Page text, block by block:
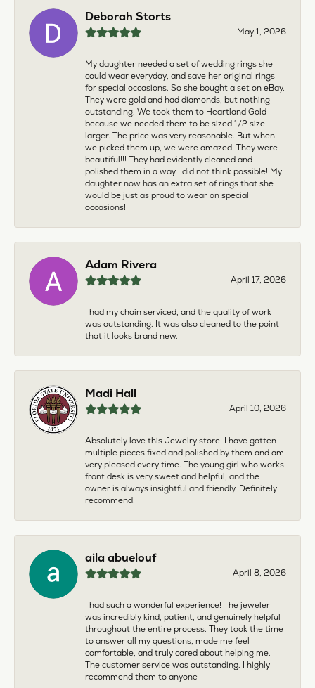
Deborah Storts
May 1, 2026
My daughter needed a set of wedding rings she
could wear everyday, and save her original rings
for special occasions. So she bought a set on eBay.
They were gold and had diamonds, but nothing
outstanding. We took them to Heartland Gold
because we needed them to be sized 1/2 size
larger. The price was very reasonable. But when
we picked them up, we were amazed! They were
beautiful!!! They had evidently cleaned and
polished them in a way I did not think possible! My
daughter now has an extra set of rings that she
would be just as proud to wear on special
occasions!
Adam Rivera
April 17, 2026
I had my chain serviced, and the quality of work
was outstanding. It was also cleaned to the point
that it looks brand new.
Madi Hall
April 10, 2026
Absolutely love this Jewelry store. I have gotten
multiple pieces fixed and polished by them and am
very pleased every time. The young girl who works
front desk is very sweet and helpful, and the
owner is always insightful and friendly. Definitely
recommend!
aila abuelouf
April 8, 2026
I had such a wonderful experience! The jeweler
was incredibly kind, patient, and genuinely helpful
throughout the entire process. They took the time
to answer all my questions, made me feel
comfortable, and truly cared about helping me.
The customer service was outstanding. I highly
recommend them to anyone